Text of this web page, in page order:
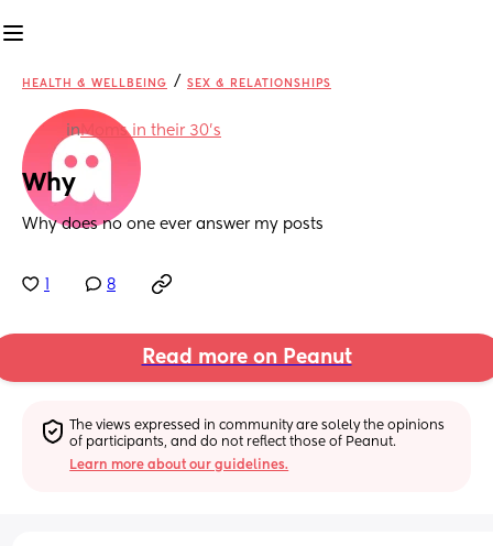
HEALTH & WELLBEING / SEX & RELATIONSHIPS
inMoms in their 30’s
Why
Why does no one ever answer my posts
8
Read more on Peanut
The views expressed in community are solely the opinions
of participants, and do not reflect those of Peanut.
Learn more about our guidelines.